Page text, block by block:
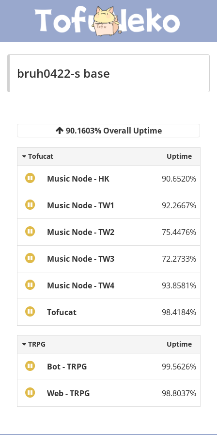
bruh0422-s base
90.1603% Overall Uptime
Tofucat Uptime
Music Node - HK 90.6520%
Music Node - TW1 92.2667%
Music Node - TW2 75.4476%
Music Node - TW3 72.2733%
Music Node - TW4 93.8581%
Tofucat 98.4184%
TRPG Uptime
Bot - TRPG 99.5626%
Web - TRPG 98.8037%